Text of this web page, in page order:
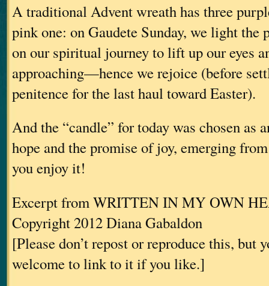
A traditional Advent wreath has three
pink one: on Gaudete Sunday, we light the
on our spiritual journey to lift up our eyes
approaching—hence we rejoice (before
penitence for the last haul toward Easter).
And the “candle” for today was chosen as
hope and the promise of joy, emerging
you enjoy it!
Excerpt from WRITTEN IN MY OWN
Copyright 2012 Diana Gabaldon
[Please don’t repost or reproduce this, but
welcome to link to it if you like.]